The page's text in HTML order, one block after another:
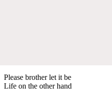
Please brother let it be
Life on the other hand